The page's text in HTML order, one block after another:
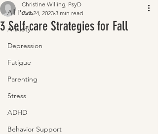
All Posts
Anxiety
Depression
Fatigue
Parenting
Stress
ADHD
Behavior Support
3 Self-care Strategies for Fall
Christine Willing, PsyD
Oct 24, 2023 3 min read